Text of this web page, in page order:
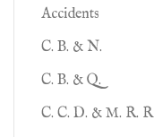
Accidents
C. B. & N.
C. B. & Q.
C. C. D. & M. R. R